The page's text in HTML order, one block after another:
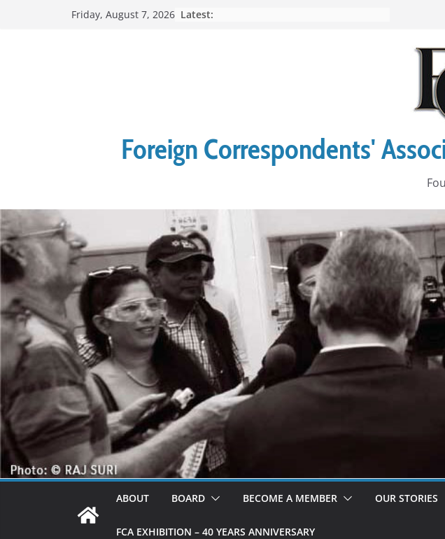
Friday, August 7, 2026 Latest:
Foreign Correspondents'
ABOUT BOARD BECOME A MEMBER OUR STORIES
FCA EXHIBITION – 40 YEARS ANNIVERSARY